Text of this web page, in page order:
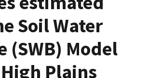
Soil Water
(SWB) Model
Plains